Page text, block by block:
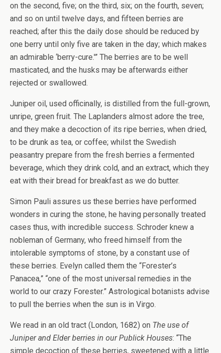
on the second, five; on the third, six; on the fourth, seven;
and so on until twelve days, and fifteen berries are
reached; after this the daily dose should be reduced by
one berry until only five are taken in the day; which makes
an admirable ‘berry-cure.'” The berries are to be well
masticated, and the husks may be afterwards either
rejected or swallowed.
Juniper oil, used officinally, is distilled from the full-grown,
unripe, green fruit. The Laplanders almost adore the tree,
and they make a decoction of its ripe berries, when dried,
to be drunk as tea, or coffee; whilst the Swedish
peasantry prepare from the fresh berries a fermented
beverage, which they drink cold, and an extract, which they
eat with their bread for breakfast as we do butter.
Simon Pauli assures us these berries have performed
wonders in curing the stone, he having personally treated
cases thus, with incredible success. Schroder knew a
nobleman of Germany, who freed himself from the
intolerable symptoms of stone, by a constant use of
these berries. Evelyn called them the “Forester’s
Panacea,” “one of the most universal remedies in the
world to our crazy Forester.” Astrological botanists advise
to pull the berries when the sun is in Virgo.
We read in an old tract (London, 1682) on The use of
Juniper and Elder berries in our Publick Houses: “The
simple decoction of these berries, sweetened with a little